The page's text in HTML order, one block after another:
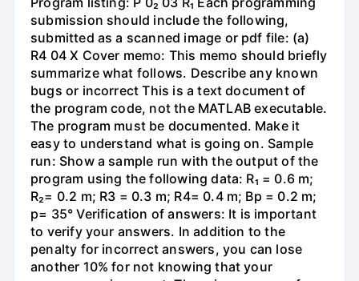
submission should include the following,
submitted as a scanned image or pdf file: (a)
R4 04 X Cover memo: This memo should briefly
summarize what follows. Describe any known
bugs or incorrect This is a text document of
the program code, not the MATLAB executable.
The program must be documented. Make it
easy to understand what is going on. Sample
run: Show a sample run with the output of the
program using the following data: R₁ = 0.6 m;
R₂= 0.2 m; R3 = 0.3 m; R4= 0.4 m; Bp = 0.2 m;
p= 35° Verification of answers: It is important
to verify your answers. In addition to the
penalty for incorrect answers, you can lose
another 10% for not knowing that your